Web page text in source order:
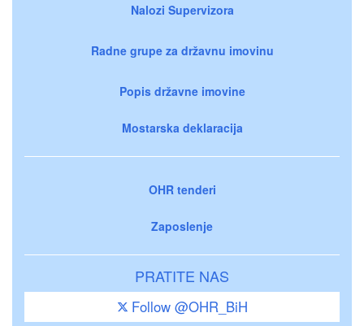
Nalozi Supervizora
Radne grupe za državnu imovinu
Popis državne imovine
Mostarska deklaracija
OHR tenderi
Zaposlenje
PRATITE NAS
Follow @OHR_BiH